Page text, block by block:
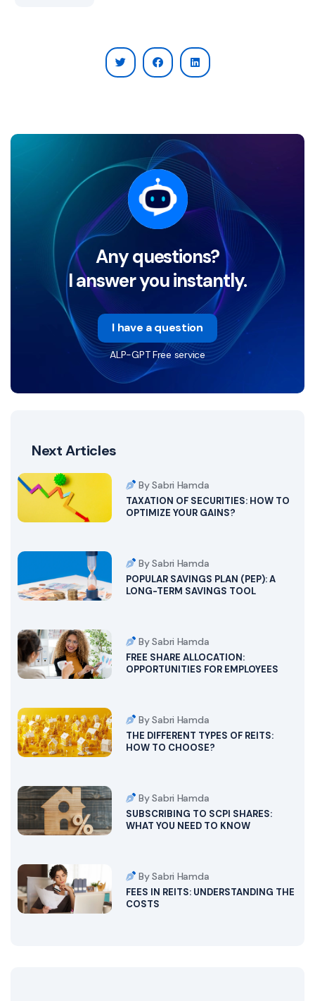
Any questions?
I answer you instantly.
I have a question
ALP-GPT Free service
Next Articles
By Sabri Hamda
TAXATION OF SECURITIES: HOW TO
OPTIMIZE YOUR GAINS?
By Sabri Hamda
POPULAR SAVINGS PLAN (PEP): A
LONG-TERM SAVINGS TOOL
By Sabri Hamda
FREE SHARE ALLOCATION:
OPPORTUNITIES FOR EMPLOYEES
By Sabri Hamda
THE DIFFERENT TYPES OF REITS:
HOW TO CHOOSE?
By Sabri Hamda
SUBSCRIBING TO SCPI SHARES:
WHAT YOU NEED TO KNOW
By Sabri Hamda
FEES IN REITS: UNDERSTANDING THE
COSTS